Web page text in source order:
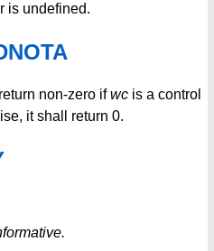
is undefined.
non-zero ifwc is a control
it shall return 0.